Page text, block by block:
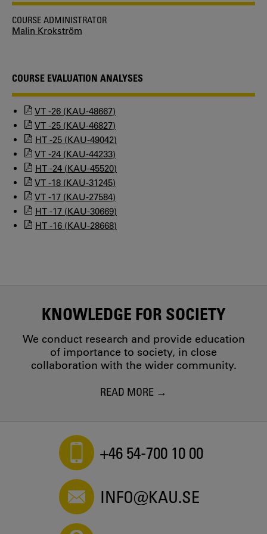
COURSE ADMINISTRATOR
Malin Krokström
COURSE EVALUATION ANALYSES
VT -26 (KAU-48667)
VT -25 (KAU-46827)
HT -25 (KAU-49042)
VT -24 (KAU-44233)
HT -24 (KAU-45520)
VT -18 (KAU-31245)
VT -17 (KAU-27584)
HT -17 (KAU-30669)
HT -16 (KAU-28668)
KNOWLEDGE FOR SOCIETY
We conduct research and provide education
of importance to society, in close
collaboration with the wider community.
READ MORE
+46 54-700 10 00
INFO@KAU.SE